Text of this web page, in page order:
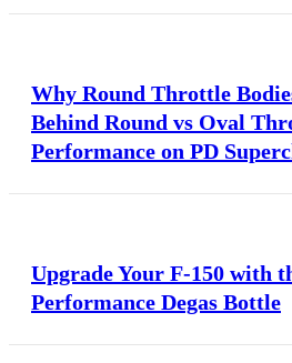
Why Round Throttle
Behind Round vs Oval
Performance on PD
Upgrade Your F-150 with
Performance Degas Bottle